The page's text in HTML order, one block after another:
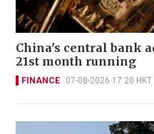
China's central bank
21st month running
FINANCE 07-08-2026 17:20 HKT